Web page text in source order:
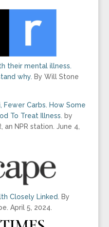
their mental illness.
why. By Will Stone
Fewer Carbs. How Some
To Treat Illness . by
an NPR station. June 4,
Closely Linked. By
April 5, 2024.